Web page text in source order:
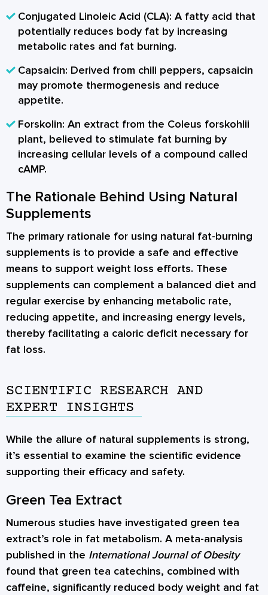
Conjugated Linoleic Acid (CLA): A fatty acid that
potentially reduces body fat by increasing
metabolic rates and fat burning.
Capsaicin: Derived from chili peppers, capsaicin
may promote thermogenesis and reduce
appetite.
Forskolin: An extract from the Coleus forskohlii
plant, believed to stimulate fat burning by
increasing cellular levels of a compound called
cAMP.
The Rationale Behind Using Natural
Supplements
The primary rationale for using natural fat-burning
supplements is to provide a safe and effective
means to support weight loss efforts. These
supplements can complement a balanced diet and
regular exercise by enhancing metabolic rate,
reducing appetite, and increasing energy levels,
thereby facilitating a caloric deficit necessary for
fat loss.
SCIENTIFIC RESEARCH AND
EXPERT INSIGHTS
While the allure of natural supplements is strong,
it’s essential to examine the scientific evidence
supporting their efficacy and safety.
Green Tea Extract
Numerous studies have investigated green tea
extract’s role in fat metabolism. A meta-analysis
published in the International Journal of Obesity
found that green tea catechins, combined with
caffeine, significantly reduced body weight and fat